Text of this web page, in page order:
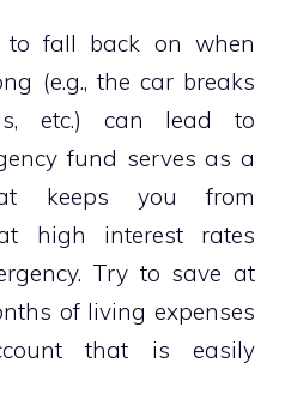
to fall back on when
(e.g., the car breaks
etc.) can lead to
fund serves as a
keeps you from
high interest rates
Try to save at
of living expenses
that is easily